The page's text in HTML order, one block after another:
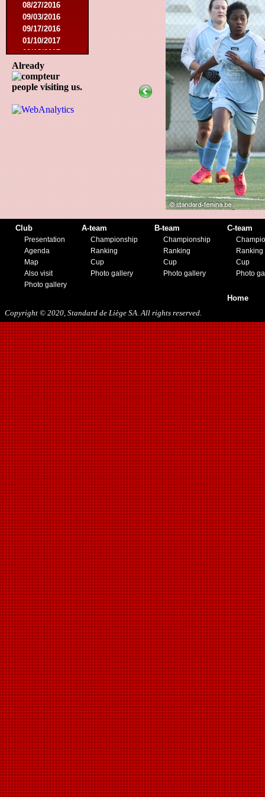
08/27/2016
09/03/2016
09/17/2016
01/10/2017
02/18/2017
02/25/2017
04/29/2017
08/08/2017
01/06/2018
11/30/2019
12/14/2019
Already
people visiting us.
Club
Presentation
Agenda
Map
Also visit
Photo gallery
A-team
Championship
Ranking
Cup
Photo gallery
B-team
Championship
Ranking
Cup
Photo gallery
C-team
Ranking
Cup
Photo
Home
Copyright © 2020, Standard de Liège SA. All rights reserved.